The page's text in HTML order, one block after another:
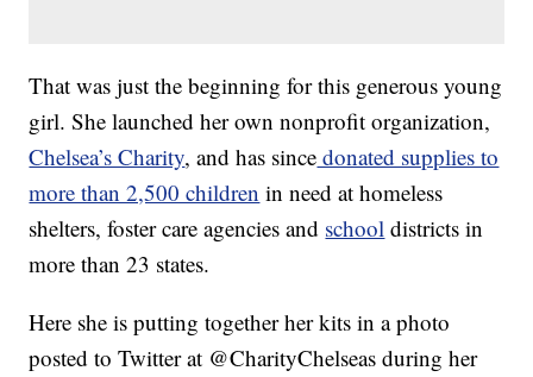
That was just the beginning for this generous young
girl. She launched her own nonprofit organization,
Chelsea’s Charity, and has since donated supplies to
more than 2,500 children in need at homeless
shelters, foster care agencies and school districts in
more than 23 states.
Here she is putting together her kits in a photo
posted to Twitter at @CharityChelseas during her